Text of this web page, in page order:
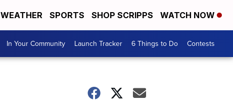
WEATHER SPORTS SHOP SCRIPPS WATCH NOW
In Your Community Launch Tracker 6 Things to Do Contests